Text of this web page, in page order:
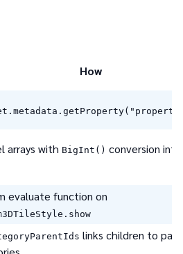
How
arrays with BigInt() conversion
evaluate function on
links children to